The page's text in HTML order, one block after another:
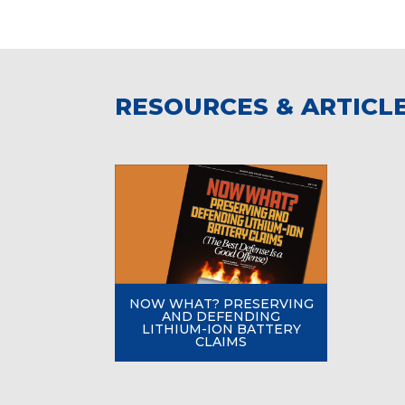
RESOURCES &
NOW WHAT? PRESERVING
AND DEFENDING
LITHIUM-ION BATTERY
CLAIMS